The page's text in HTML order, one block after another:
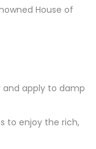
House of
apply to damp
to enjoy the rich,